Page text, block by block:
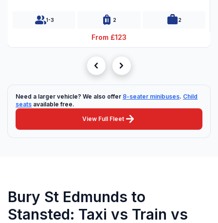
group1-3 luggage 2 work2
From £123
chevron_left chevron_right
Need a larger vehicle? We also offer 8-seater minibuses. Child
seats available free.
View Full Fleet arrow_forward
Bury St Edmunds to
Stansted: Taxi vs Train vs